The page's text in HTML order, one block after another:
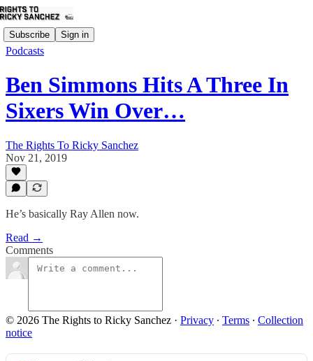
Subscribe Sign in
Podcasts
Ben Simmons Hits A Three In
Sixers Win Over…
The Rights To Ricky Sanchez
Nov 21, 2019
He’s basically Ray Allen now.
Read →
Comments
© 2026 The Rights to Ricky Sanchez · Privacy ∙ Terms ∙ Collection
notice